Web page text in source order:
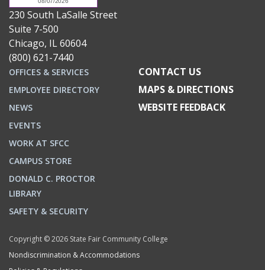
230 South LaSalle Street
Suite 7-500
Chicago, IL 60604
(800) 621-7440
OFFICES & SERVICES
EMPLOYEE DIRECTORY
NEWS
EVENTS
WORK AT SFCC
CAMPUS STORE
DONALD C. PROCTOR
LIBRARY
SAFETY & SECURITY
CONTACT US
MAPS & DIRECTIONS
WEBSITE FEEDBACK
Copyright © 2026 State Fair Community College
Nondiscrimination & Accommodations